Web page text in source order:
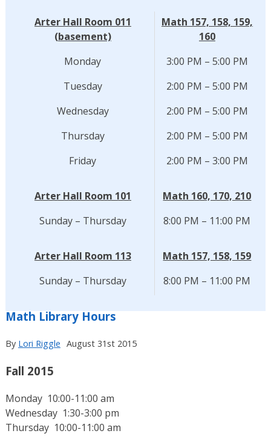
Arter Hall Room 011
(basement)
Math 157, 158, 159,
160
Monday
3:00 PM – 5:00 PM
Tuesday
2:00 PM – 5:00 PM
Wednesday
2:00 PM – 5:00 PM
Thursday
2:00 PM – 5:00 PM
Friday
2:00 PM – 3:00 PM
Arter Hall Room 101
Math 160, 170, 210
Sunday – Thursday
8:00 PM – 11:00 PM
Arter Hall Room 113
Math 157, 158, 159
Sunday – Thursday
8:00 PM – 11:00 PM
Math Library Hours
By Lori Riggle August 31st 2015
Fall 2015
Monday 10:00-11:00 am
Wednesday 1:30-3:00 pm
Thursday 10:00-11:00 am